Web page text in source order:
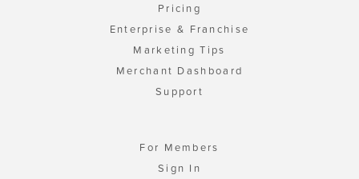
Pricing
Enterprise & Franchise
Marketing Tips
Merchant Dashboard
Support
For Members
Sign In